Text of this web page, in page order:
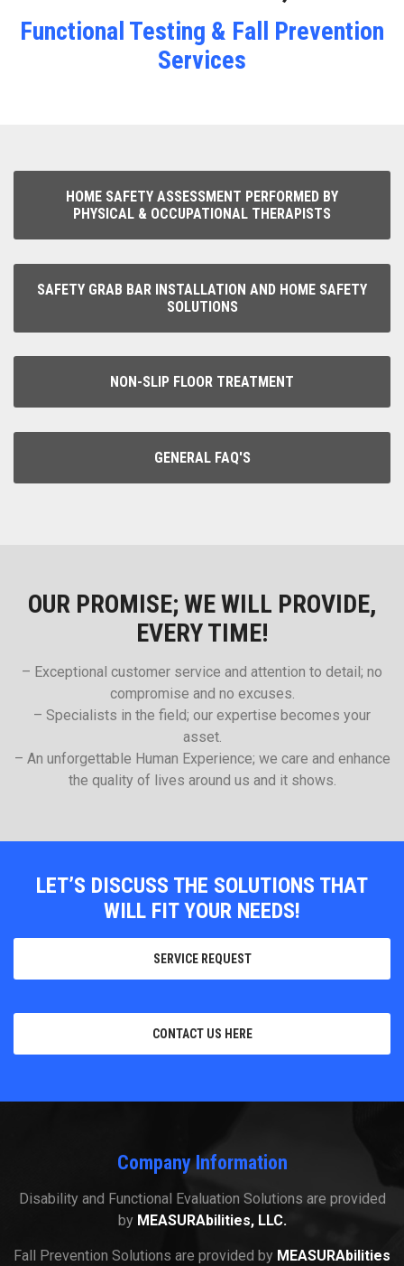
Functional Testing & Fall Prevention
Services
HOME SAFETY ASSESSMENT PERFORMED BY
PHYSICAL & OCCUPATIONAL THERAPISTS
SAFETY GRAB BAR INSTALLATION AND HOME SAFETY
SOLUTIONS
NON-SLIP FLOOR TREATMENT
GENERAL FAQ'S
OUR PROMISE; WE WILL PROVIDE,
EVERY TIME!
– Exceptional customer service and attention to detail; no
compromise and no excuses.
– Specialists in the field; our expertise becomes your
asset.
– An unforgettable Human Experience; we care and enhance
the quality of lives around us and it shows.
LET’S DISCUSS THE SOLUTIONS THAT
WILL FIT YOUR NEEDS!
SERVICE REQUEST
CONTACT US HERE
Company Information
Disability and Functional Evaluation Solutions are provided
by MEASURAbilities, LLC.
Fall Prevention Solutions are provided by MEASURAbilities